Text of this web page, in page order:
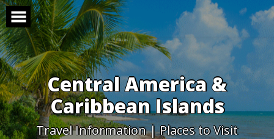
Skip
to
content
Central America &
Caribbean Islands
Travel Information | Places to Visit